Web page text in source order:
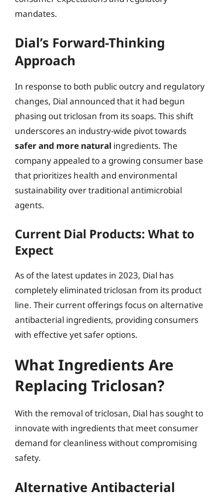
mandates.
Dial’s Forward-Thinking
Approach
In response to both public outcry and regulatory
changes, Dial announced that it had begun
phasing out triclosan from its soaps. This shift
underscores an industry-wide pivot towards
safer and more natural ingredients. The
company appealed to a growing consumer base
that prioritizes health and environmental
sustainability over traditional antimicrobial
agents.
Current Dial Products: What to
Expect
As of the latest updates in 2023, Dial has
completely eliminated triclosan from its product
line. Their current offerings focus on alternative
antibacterial ingredients, providing consumers
with effective yet safer options.
What Ingredients Are
Replacing Triclosan?
With the removal of triclosan, Dial has sought to
innovate with ingredients that meet consumer
demand for cleanliness without compromising
safety.
Alternative Antibacterial